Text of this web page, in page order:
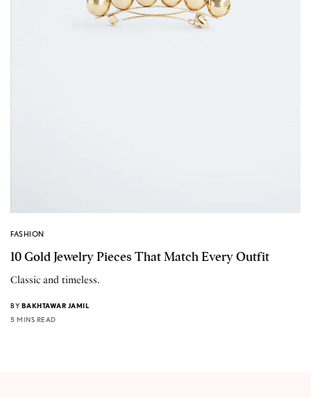
FASHION
10 Gold Jewelry Pieces That Match Every Outfit
Classic and timeless.
BY BAKHTAWAR JAMIL
5 MINS READ